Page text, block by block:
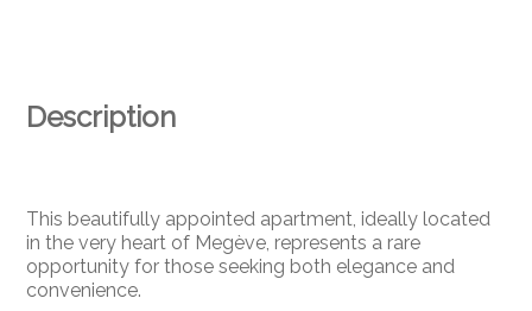
Description
This beautifully appointed apartment, ideally located
in the very heart of Megève, represents a rare
opportunity for those seeking both elegance and
convenience.